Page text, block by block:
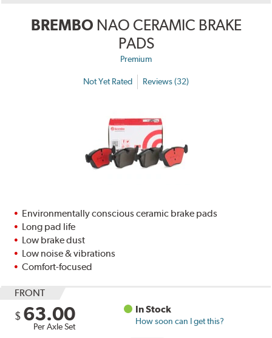
BREMBO NAO CERAMIC BRAKE
PADS
Premium
Not Yet Rated Reviews (32)
Environmentally conscious ceramic brake pads
Long pad life
Low brake dust
Low noise & vibrations
Comfort-focused
FRONT
$ 63.00
Per Axle Set
In Stock
How soon can I get this?